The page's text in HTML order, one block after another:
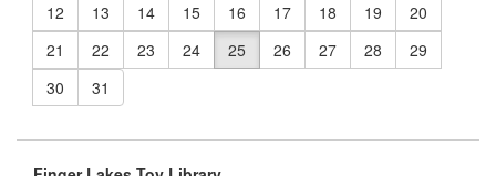
12
13 14 15 16 17 18 19
20
21
22 23 24 25 26 27 28
29
30
31